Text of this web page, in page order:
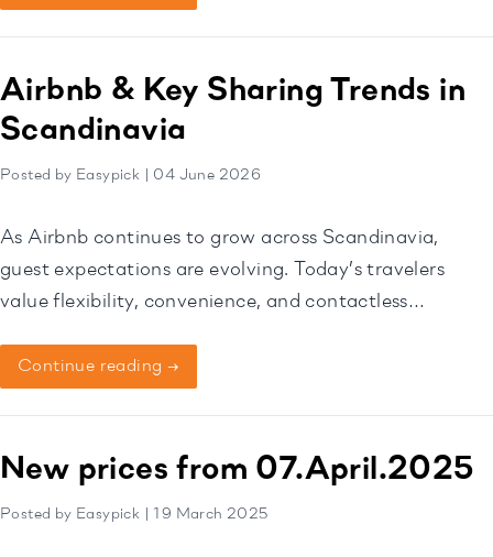
service possible. Expanding […]
Airbnb & Key Sharing Trends in
Scandinavia
Posted by Easypick | 04 June 2026
As Airbnb continues to grow across Scandinavia,
guest expectations are evolving. Today’s travelers
value flexibility, convenience, and contactless
important features for modern vacation rentals.
Continue reading →
New prices from 07.April.2025
Posted by Easypick | 19 March 2025